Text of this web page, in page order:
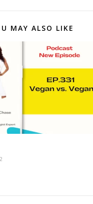
MAY ALSO LIKE